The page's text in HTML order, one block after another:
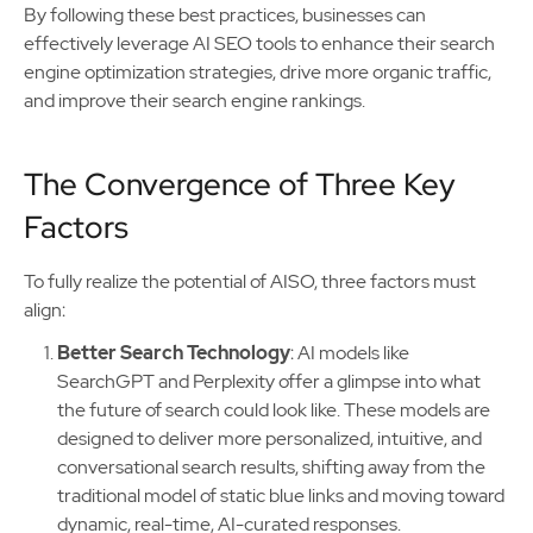
By following these best practices, businesses can
effectively leverage AI SEO tools to enhance their search
engine optimization strategies, drive more organic traffic,
and improve their search engine rankings.
The Convergence of Three Key
Factors
To fully realize the potential of AISO, three factors must
align:
Better Search Technology: AI models like
SearchGPT and Perplexity offer a glimpse into what
the future of search could look like. These models are
designed to deliver more personalized, intuitive, and
conversational search results, shifting away from the
traditional model of static blue links and moving toward
dynamic, real-time, AI-curated responses.